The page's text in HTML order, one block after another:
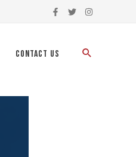
Contact Us